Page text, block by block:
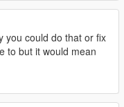
you could do that or fix
to but it would mean